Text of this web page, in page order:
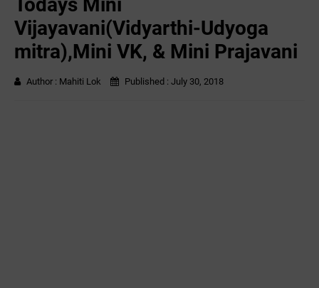
Vijayavani(Vidyarthi-Udyoga
mitra),Mini VK, & Mini Prajavani
Author : Mahiti Lok Published : July 30, 2018